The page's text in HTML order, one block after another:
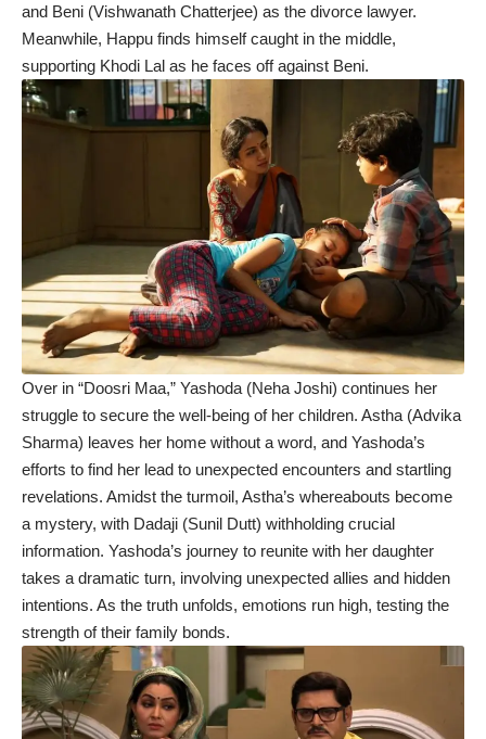
and Beni (Vishwanath Chatterjee) as the divorce lawyer.
Meanwhile, Happu finds himself caught in the middle,
supporting Khodi Lal as he faces off against Beni.
Over in “Doosri Maa,” Yashoda (Neha Joshi) continues her
struggle to secure the well-being of her children. Astha (Advika
Sharma) leaves her home without a word, and Yashoda’s
efforts to find her lead to unexpected encounters and startling
revelations. Amidst the turmoil, Astha’s whereabouts become
a mystery, with Dadaji (Sunil Dutt) withholding crucial
information. Yashoda’s journey to reunite with her daughter
takes a dramatic turn, involving unexpected allies and hidden
intentions. As the truth unfolds, emotions run high, testing the
strength of their family bonds.